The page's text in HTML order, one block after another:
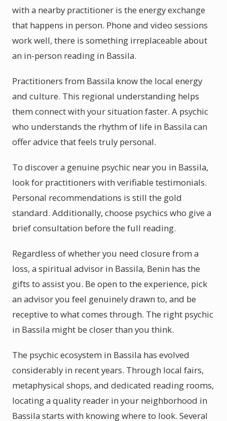
with a nearby practitioner is the energy exchange
that happens in person. Phone and video sessions
work well, there is something irreplaceable about
an in-person reading in Bassila.
Practitioners from Bassila know the local energy
and culture. This regional understanding helps
them connect with your situation faster. A psychic
who understands the rhythm of life in Bassila can
offer advice that feels truly personal.
To discover a genuine psychic near you in Bassila,
look for practitioners with verifiable testimonials.
Personal recommendations is still the gold
standard. Additionally, choose psychics who give a
brief consultation before the full reading.
Regardless of whether you need closure from a
loss, a spiritual advisor in Bassila, Benin has the
gifts to assist you. Be open to the experience, pick
an advisor you feel genuinely drawn to, and be
receptive to what comes through. The right psychic
in Bassila might be closer than you think.
The psychic ecosystem in Bassila has evolved
considerably in recent years. Through local fairs,
metaphysical shops, and dedicated reading rooms,
locating a quality reader in your neighborhood in
Bassila starts with knowing where to look. Several